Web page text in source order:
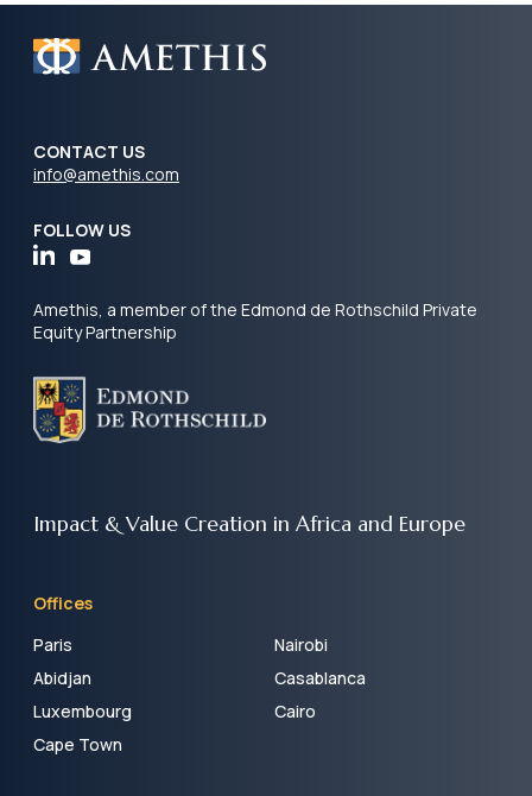
CONTACT US
info@amethis.com
FOLLOW US
Amethis, a member of the Edmond de Rothschild Private
Equity Partnership
Impact & Value Creation in Africa and Europe
Offices
Paris
Nairobi
Abidjan
Casablanca
Luxembourg
Cairo
Cape Town